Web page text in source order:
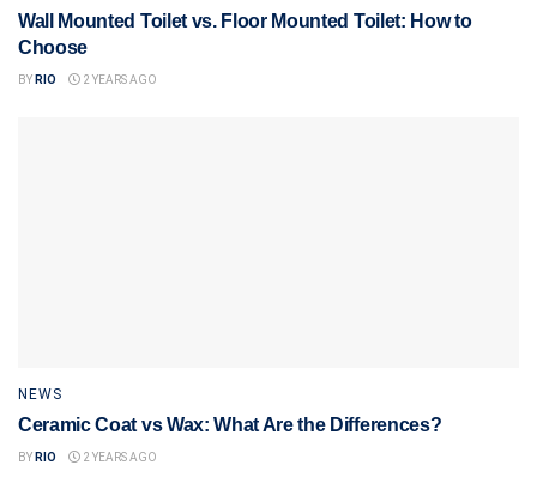
Wall Mounted Toilet vs. Floor Mounted Toilet: How to
Choose
BY RIO 2 YEARS AGO
NEWS
Ceramic Coat vs Wax: What Are the Differences?
BY RIO 2 YEARS AGO